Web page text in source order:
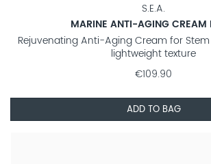
S.E.A.
MARINE ANTI-AGING CREAM
Rejuvenating Anti-Aging Cream for
lightweight texture
€109.90
ADD TO BAG